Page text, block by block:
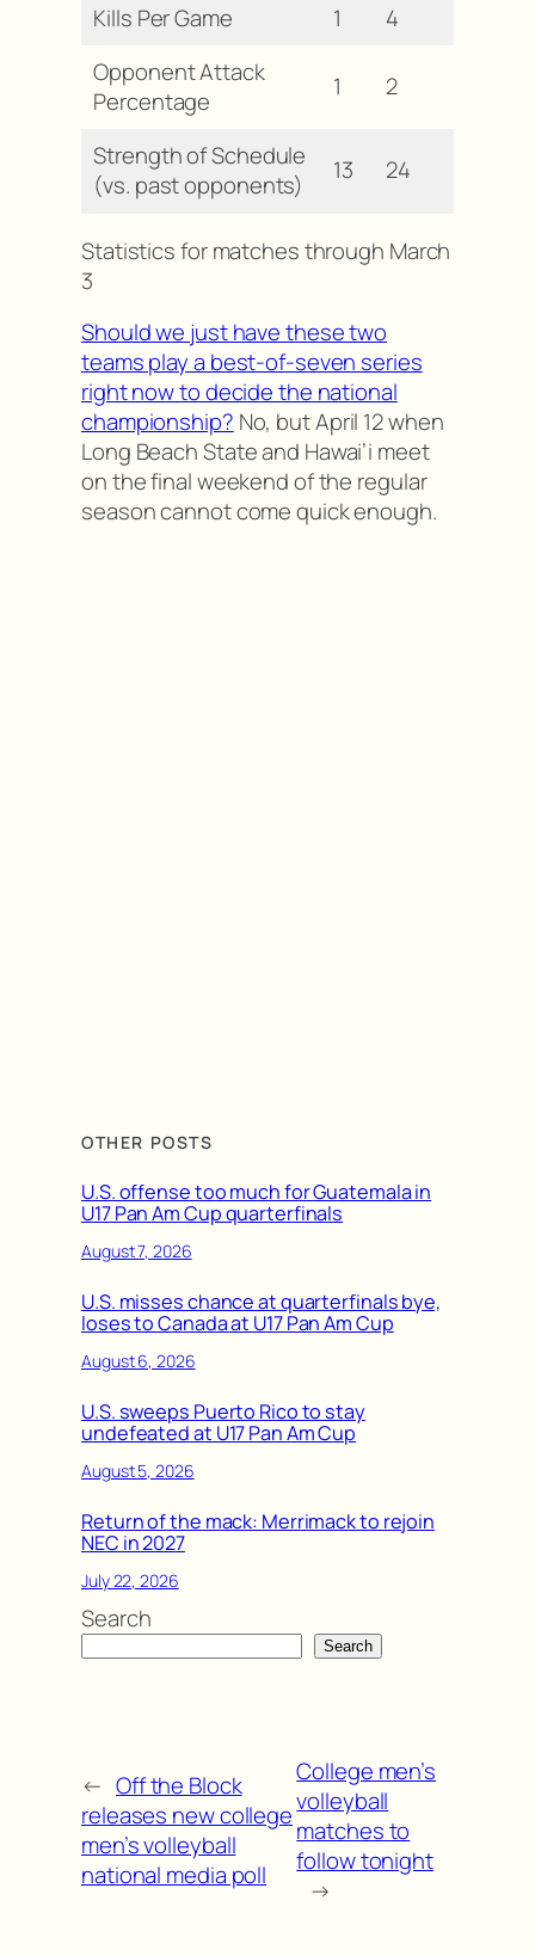
Kills Per Game
1
4
Opponent Attack
Percentage
1 2
Strength of Schedule
(vs. past opponents)
13 24
Statistics for matches through March
3
Should we just have these two
teams play a best-of-seven series
right now to decide the national
championship? No, but April 12 when
Long Beach State and Hawai’i meet
on the final weekend of the regular
season cannot come quick enough.
OTHER POSTS
U.S. offense too much for Guatemala in
U17 Pan Am Cup quarterfinals
August 7, 2026
U.S. misses chance at quarterfinals bye,
loses to Canada at U17 Pan Am Cup
August 6, 2026
U.S. sweeps Puerto Rico to stay
undefeated at U17 Pan Am Cup
August 5, 2026
Return of the mack: Merrimack to rejoin
NEC in 2027
July 22, 2026
Search
Search
← Off the Block
releases new college
men’s volleyball
national media poll
College men’s
volleyball
matches to
follow tonight
→